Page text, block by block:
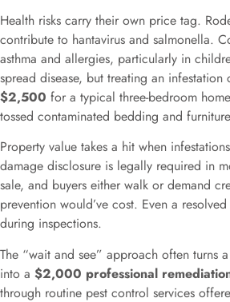
Health risks carry their own price tag.
contribute to hantavirus and salmonella.
asthma and allergies, particularly in
spread disease, but treating an infestation
$2,500 for a typical three-bedroom
tossed contaminated bedding and
Property value takes a hit when
damage disclosure is legally required in
sale, and buyers either walk or demand
prevention would’ve cost. Even a
during inspections.
The “wait and see” approach often turns a
into a $2,000 professional
through routine pest control services